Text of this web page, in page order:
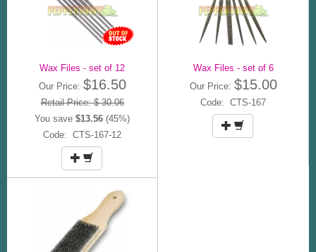
Wax Files - set of 12
Our Price: $16.50
Retail Price: $ 30.06
You save $13.56 (45%)
Code: CTS-167-12
Wax Files - set of 6
Our Price: $15.00
Code: CTS-167